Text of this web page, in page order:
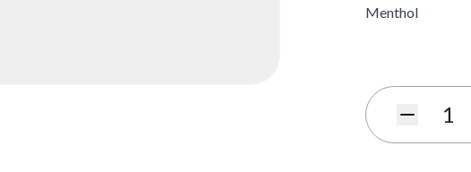
Menthol
Quantity